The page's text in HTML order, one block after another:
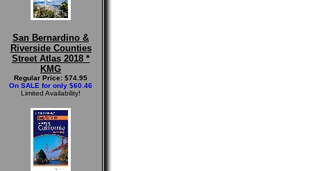
San Bernardino &
Riverside Counties
Street Atlas 2018 *
KMG
Regular Price: $74.95
On SALE for only $60.46
Limited Availability!